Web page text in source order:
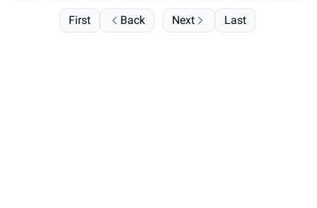
First Back Next Last